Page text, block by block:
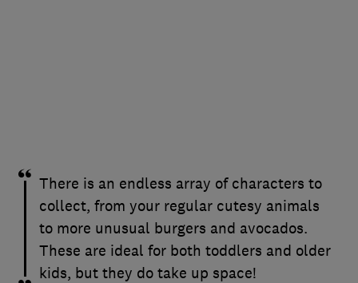
There is an endless array of characters to
collect, from your regular cutesy animals
to more unusual burgers and avocados.
These are ideal for both toddlers and older
kids, but they do take up space!